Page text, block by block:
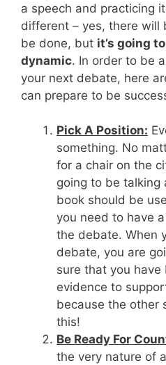
a speech and practicing
different – yes, there will
be done, but it’s going
dynamic. In order to be
your next debate, here
can prepare to be
Pick A Position:
something. No
for a chair on the
going to be talking
book should be
you need to have
the debate. When
debate, you are
sure that you have
evidence to
because the other
this!
Be Ready For
the very nature of